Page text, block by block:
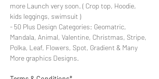
more Launch very soon. ( Crop top, Hoodie,
kids leggings, swimsuit )
- 50 Plus Design Categories: Geomatric,
Mandala, Animal, Valentine, Christmas, Stripe,
Polka, Leaf, Flowers, Spot, Gradient & Many
More graphics Designs.